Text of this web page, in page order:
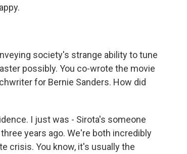
society's strange ability to tune
possibly. You co-wrote the movie
for Bernie Sanders. How did
I just was - Sirota's someone
years ago. We're both incredibly
crisis. You know, it's usually the